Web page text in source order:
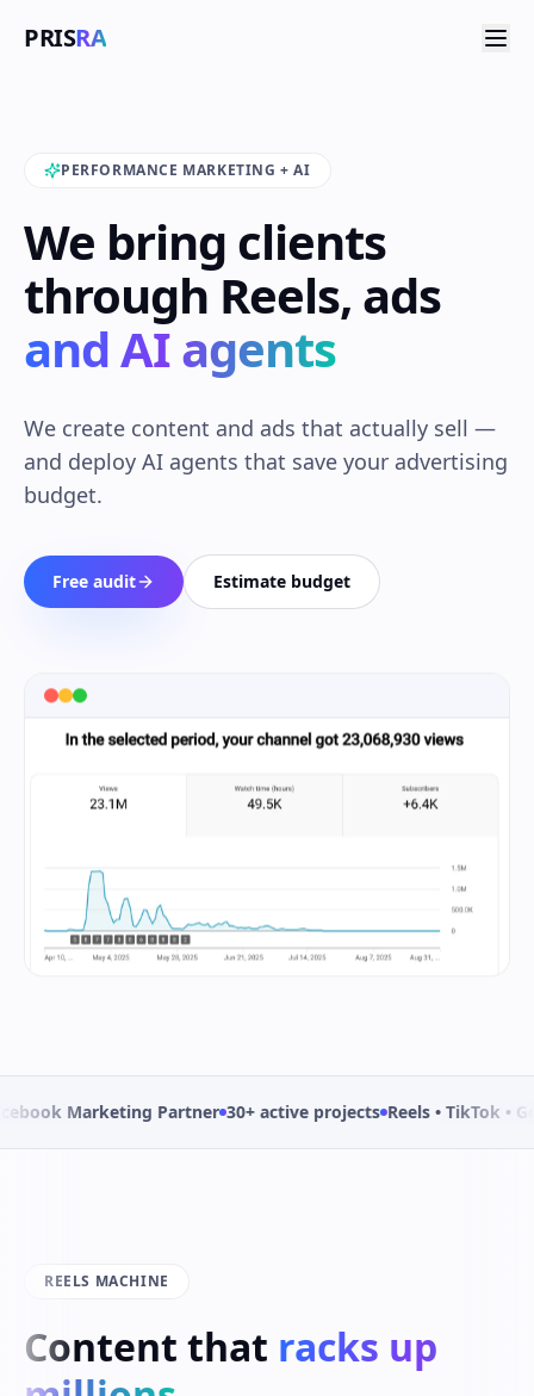
PRISRA
PERFORMANCE MARKETING + AI
We bring clients
through Reels, ads
and AI agents
We create content and ads that actually sell —
and deploy AI agents that save your advertising
budget.
Free audit Estimate budget
Partner 30+ active projects Reels • TikTok • Google
REELS MACHINE
Content that racks up